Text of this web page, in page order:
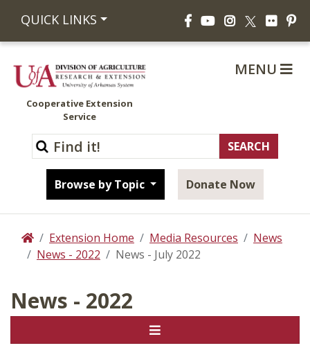
QUICK LINKS FacebookYouTubeInstagram
X Flickr
Cooperative Extension
Service
Browse by Topic Donate Now
MENU
HomeExtension Home Media Resources
News
News - 2022
News - July 2022
News - 2022